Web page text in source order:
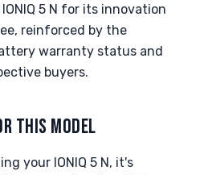
5 N for its innovation
reinforced by the
warranty status and
buyers.
THIS MODEL
your IONIQ 5 N, it's